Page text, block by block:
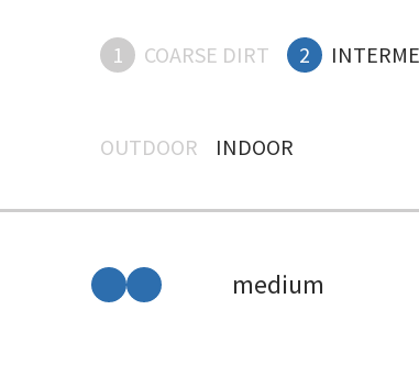
1 COARSE DIRT 2
OUTDOOR INDOOR
medium